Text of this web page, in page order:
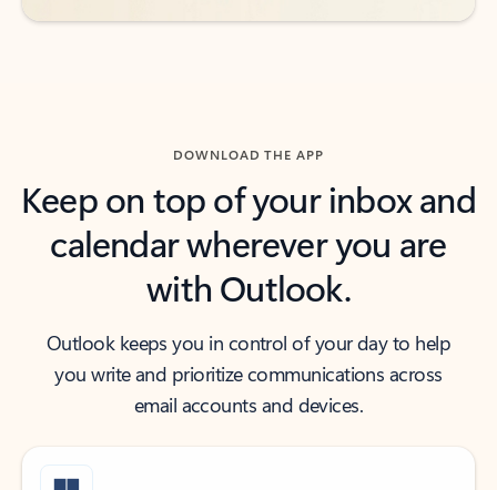
DOWNLOAD THE APP
Keep on top of your inbox and
calendar wherever you are
with Outlook.
Outlook keeps you in control of your day to help
you write and prioritize communications across
email accounts and devices.